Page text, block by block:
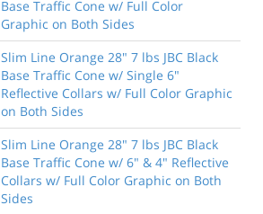
Base Traffic Cone w/ Full Color
Graphic on Both Sides
Slim Line Orange 28" 7 lbs JBC Black
Base Traffic Cone w/ Single 6"
Reflective Collars w/ Full Color Graphic
on Both Sides
Slim Line Orange 28" 7 lbs JBC Black
Base Traffic Cone w/ 6" & 4" Reflective
Collars w/ Full Color Graphic on Both
Sides